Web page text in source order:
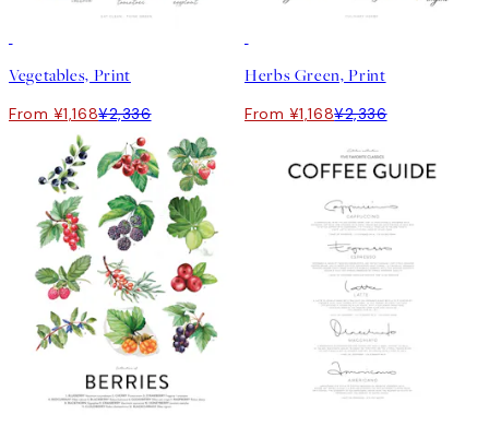
Vegetables, Print
From ¥1,168¥2,336
Herbs Green, Print
From ¥1,168¥2,336